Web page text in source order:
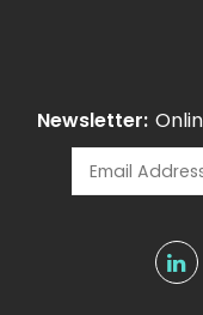
Newsletter: